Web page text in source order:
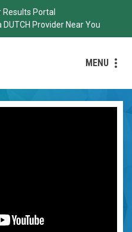
Results Portal
Provider Near You
MENU